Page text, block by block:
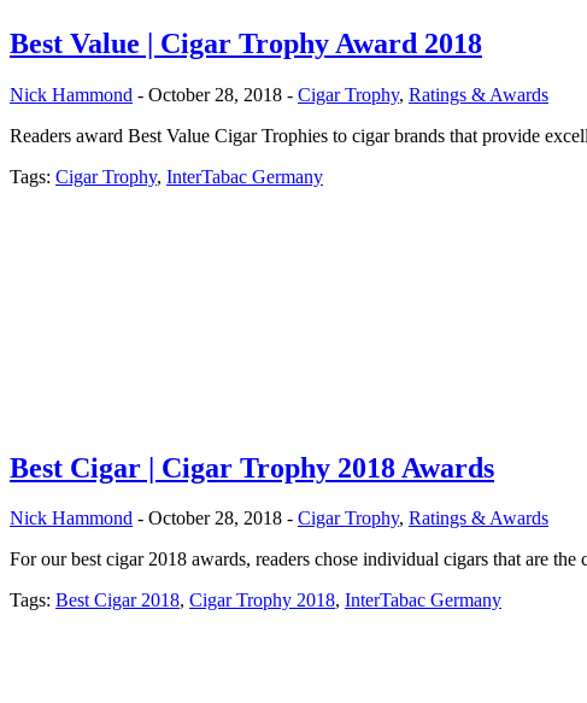
Best Value | Cigar Trophy Award 2018
Nick Hammond - October 28, 2018 - Cigar Trophy, Ratings & Awards
Readers award Best Value Cigar Trophies to cigar brands that provide
Tags: Cigar Trophy, InterTabac Germany
Best Cigar | Cigar Trophy 2018 Awards
Nick Hammond - October 28, 2018 - Cigar Trophy, Ratings & Awards
For our best cigar 2018 awards, readers chose individual cigars that are the
Tags: Best Cigar 2018, Cigar Trophy 2018, InterTabac Germany